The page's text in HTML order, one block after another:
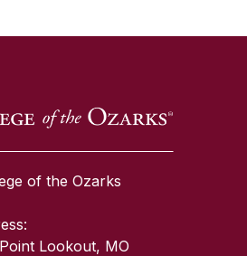
of the Ozarks
Lookout, MO